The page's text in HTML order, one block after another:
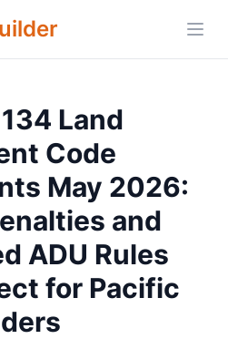
Land
Code
May 2026:
and
ADU Rules
for Pacific